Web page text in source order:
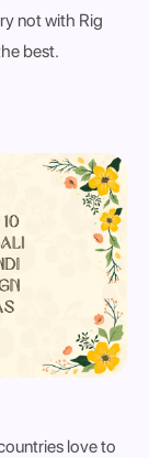
not with Rig
best.
love to